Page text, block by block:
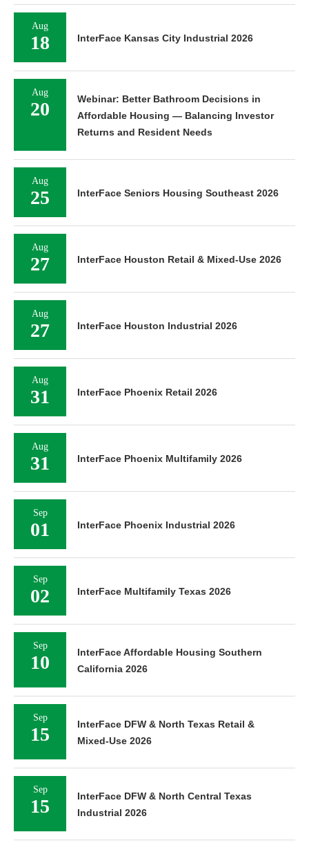
Aug
18 InterFace Kansas City Industrial 2026
Aug
20
Webinar: Better Bathroom Decisions in
Affordable Housing — Balancing Investor
Returns and Resident Needs
Aug
25 InterFace Seniors Housing Southeast 2026
Aug
27 InterFace Houston Retail & Mixed-Use 2026
Aug
27 InterFace Houston Industrial 2026
Aug
31 InterFace Phoenix Retail 2026
Aug
31 InterFace Phoenix Multifamily 2026
Sep
01 InterFace Phoenix Industrial 2026
Sep
02 InterFace Multifamily Texas 2026
Sep
10
InterFace Affordable Housing Southern
California 2026
Sep
15
InterFace DFW & North Texas Retail &
Mixed-Use 2026
Sep
15
InterFace DFW & North Central Texas
Industrial 2026